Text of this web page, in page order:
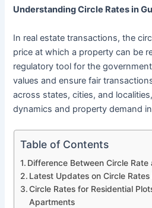
Understanding Circle Rates in
In real estate transactions, the
price at which a property can be
regulatory tool for the
values and ensure fair
across states, cities, and
dynamics and property demand
Table of Contents
Difference Between Circle Rate
Latest Updates on Circle Rates
Circle Rates for Residential
Apartments